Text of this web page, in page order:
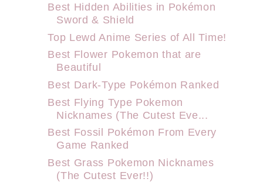
Best Hidden Abilities in Pokémon
Sword & Shield
Top Lewd Anime Series of All Time!
Best Flower Pokemon that are
Beautiful
Best Dark-Type Pokémon Ranked
Best Flying Type Pokemon
Nicknames (The Cutest Eve...
Best Fossil Pokémon From Every
Game Ranked
Best Grass Pokemon Nicknames
(The Cutest Ever!!)